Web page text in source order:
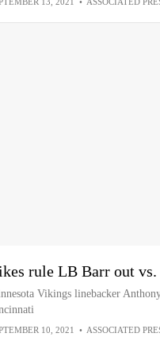
rule LB Barr out
Vikings linebacker
10, 2021 • ASSOCIATED